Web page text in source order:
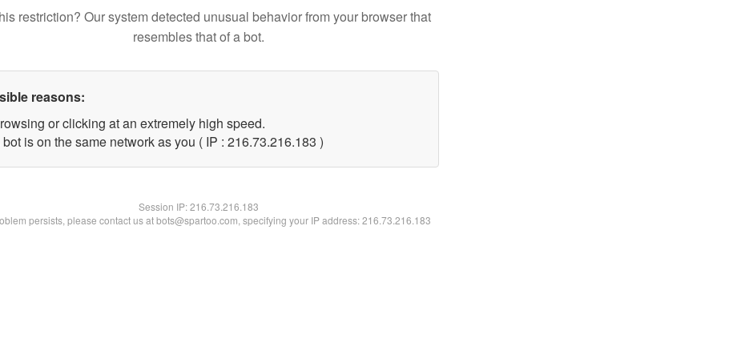
restriction? Our system detected unusual behavior from your browser that
resembles that of a bot.
reasons:
or clicking at an extremely high speed.
is on the same network as you ( IP : 216.73.216.183 )
Session IP:216.73.216.183
persists, please contact us at bots@spartoo.com, specifying your IP address: 216.73.216.183